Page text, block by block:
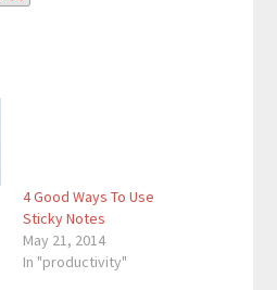
4 Good Ways To Use
Sticky Notes
May 21, 2014
In "productivity"